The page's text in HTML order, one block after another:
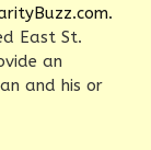
East St.
an
and his or